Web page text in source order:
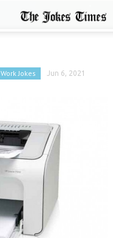
Work Jokes Jun 6, 2021